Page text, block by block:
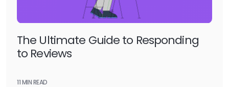
The Ultimate Guide to Responding
to Reviews
11 MIN READ